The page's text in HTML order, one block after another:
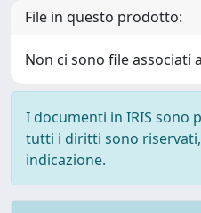
File in questo prodotto:
Non ci sono file associati
I documenti in IRIS sono
tutti i diritti sono
indicazione.